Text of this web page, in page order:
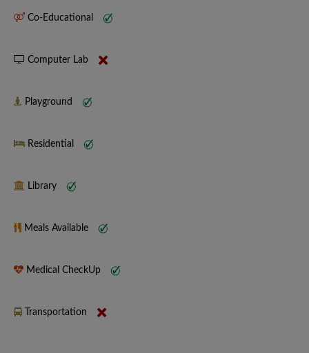
Co-Educational
Computer Lab
Playground
Residential
Library
Meals Available
Medical CheckUp
Transportation